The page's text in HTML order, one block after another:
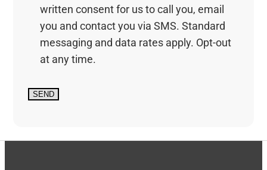
written consent for us to call you, email
you and contact you via SMS. Standard
messaging and data rates apply. Opt-out
at any time.